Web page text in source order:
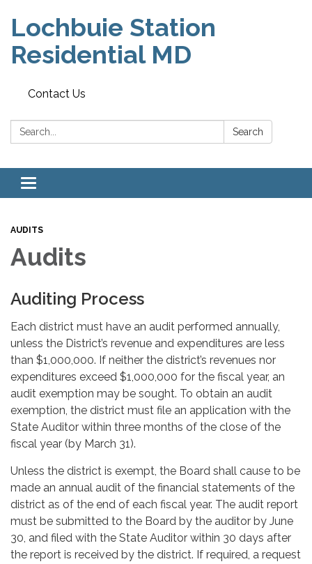
Lochbuie Station
Residential MD
Contact Us
Search: Search
Toggle
navigation
AUDITS
Audits
Auditing Process
Each district must have an audit performed annually,
unless the District’s revenue and expenditures are less
than $1,000,000. If neither the district’s revenues nor
expenditures exceed $1,000,000 for the fiscal year, an
audit exemption may be sought. To obtain an audit
exemption, the district must file an application with the
State Auditor within three months of the close of the
fiscal year (by March 31).
Unless the district is exempt, the Board shall cause to be
made an annual audit of the financial statements of the
district as of the end of each fiscal year. The audit report
must be submitted to the Board by the auditor by June
30, and filed with the State Auditor within 30 days after
the report is received by the district. If required, a request